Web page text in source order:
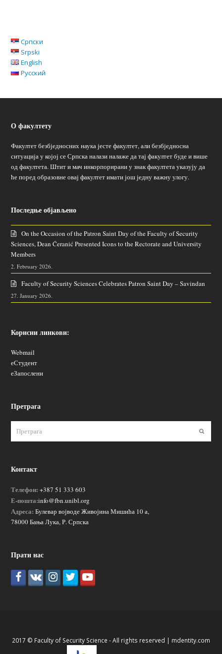
Српски
Srpski
English
Русский
О факултету
Факултет безбједносних наука јесте факултет, али безбједносна
ситуација у којој се Српска налази налаже да тај факултет буде и више
од факултета. Штит и мач инкорпорирани у знак факултета указују да
ће поред образовне овај факултет имати још једну важну улогу.
Последње објављено
On the Occasion of the Patron Saint Day of the Faculty of Security
Sciences, Dean Ćeranić Presented Icons to the Rectorate and University
Members
2. February 2026.
Faculty of Security Sciences Celebrates Patron Saint Day – Savindan
27. January 2026.
Корисни линкови:
Webmail
еСтудент
еЗапослени
Претрага
Контакт
Телефон: +387 51 333 603
Е-пошта:info@fbn.unibl.org
Адреса: Булевар војводе Живојина Мишића 10 а,
78000 Бања Лука, Р. Српска
Прати нас
2017 © Faculty of Security Science - All rights reserved | mdentity.com